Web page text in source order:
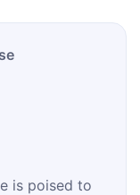
is poised to